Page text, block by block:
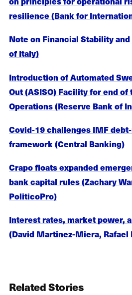
resilience (Bank for
Note on Financial Stability
of Italy)
Introduction of Automated
Out (ASISO) Facility for end of
Operations (Reserve Bank of
Covid-19 challenges IMF
framework (Central Banking)
Crapo floats expanded
bank capital rules (Zachary
PoliticoPro)
Interest rates, market power,
(David Martinez-Miera, Rafael
Related Stories